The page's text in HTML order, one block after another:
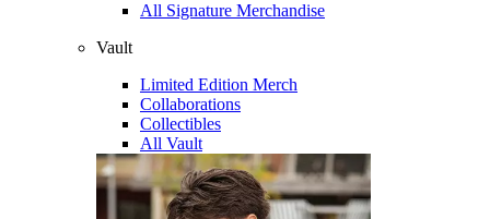
All Signature Merchandise
Vault
Limited Edition Merch
Collaborations
Collectibles
All Vault